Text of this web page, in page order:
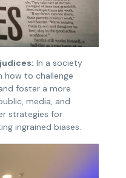
In a society
how to challenge
foster a more
media, and
strategies for
ingrained biases.